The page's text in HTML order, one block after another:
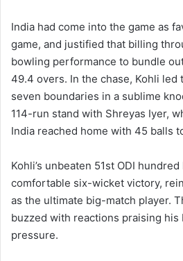
India had come into the game as
game, and justified that billing
bowling performance to bundle
49.4 overs. In the chase, Kohli led
seven boundaries in a sublime
114-run stand with Shreyas Iyer,
India reached home with 45 balls
Kohli’s unbeaten 51st ODI
comfortable six-wicket victory,
as the ultimate big-match player.
buzzed with reactions praising
pressure.